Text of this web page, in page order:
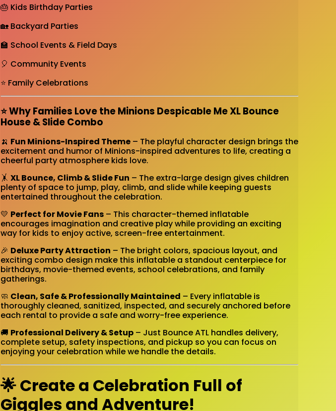
🎂 Kids Birthday Parties
🏡 Backyard Parties
🏫 School Events & Field Days
🎈 Community Events
⭐ Family Celebrations
⭐ Why Families Love the Minions Despicable Me XL Bounce
House & Slide Combo
🍌 Fun Minions-Inspired Theme– The playful character design brings the
excitement and humor of Minions-inspired adventures to life, creating a
cheerful party atmosphere kids love.
🤸 XL Bounce, Climb & Slide Fun – The extra-large design gives children
plenty of space to jump, play, climb, and slide while keeping guests
entertained throughout the celebration.
💛 Perfect for Movie Fans– This character-themed inflatable
encourages imagination and creative play while providing an exciting
way for kids to enjoy active, screen-free entertainment.
🎉 Deluxe Party Attraction – The bright colors, spacious layout, and
exciting combo design make this inflatable a standout centerpiece for
birthdays, movie-themed events, school celebrations, and family
gatherings.
🧼 Clean, Safe & Professionally Maintained – Every inflatable is
thoroughly cleaned, sanitized, inspected, and securely anchored before
each rental to provide a safe and worry-free experience.
🚚 Professional Delivery & Setup– Just Bounce ATL handles delivery,
complete setup, safety inspections, and pickup so you can focus on
enjoying your celebration while we handle the details.
🌟 Create a Celebration Full of
Giggles and Adventure!